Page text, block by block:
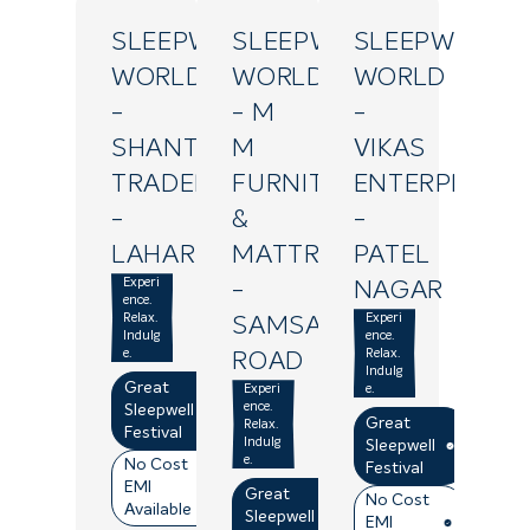
SLEEPWELL
WORLD
-
SHANTI
TRADERS
-
LAHARTARA
Experi
ence.
Relax.
Indulg
e.
Great
Sleepwell
Festival
No Cost
EMI
Available
SLEEPWELL
WORLD
- M
M
FURNITURE
&
MATTRESS
-
SAMSABAD
ROAD
Experi
ence.
Relax.
Indulg
e.
Great
Sleepwell
SLEEPWELL
WORLD
-
VIKAS
ENTERPRISES
-
PATEL
NAGAR
Experi
ence.
Relax.
Indulg
e.
Great
Sleepwell
Festival
No Cost
EMI